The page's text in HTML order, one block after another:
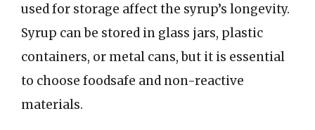
used for storage affect the syrup’s longevity.
Syrup can be stored in glass jars, plastic
containers, or metal cans, but it is essential
to choose foodsafe and non-reactive
materials.